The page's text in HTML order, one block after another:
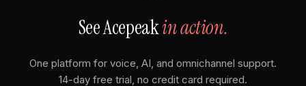
See Acepeakin action.
One platform for voice, AI, and omnichannel support.
14-day free trial, no credit card required.